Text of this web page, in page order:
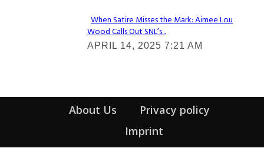
Section
Heading
When Satire Misses the Mark: Aimee Lou
Wood Calls Out SNL’s...
APRIL 14, 2025 7:21 AM
About Us
Privacy policy
Imprint